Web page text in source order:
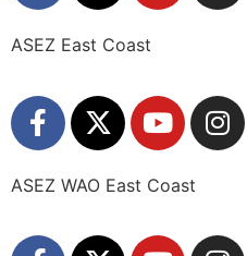
ASEZ East Coast
ASEZ WAO East Coast